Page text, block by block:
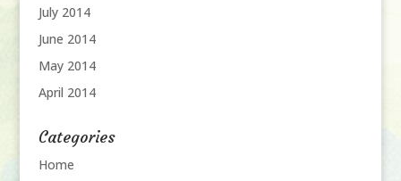
July 2014
June 2014
May 2014
April 2014
Categories
Home